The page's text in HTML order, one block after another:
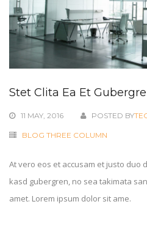
Stet Clita Ea Et
11 MAY, 2016 POSTED BY
BLOG THREE COLUMN
At vero eos et accusam et justo duo
kasd gubergren, no sea takimata
amet. Lorem ipsum dolor sit ame.